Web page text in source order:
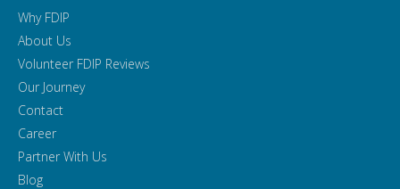
Why FDIP
About Us
Volunteer FDIP Reviews
Our Journey
Contact
Career
Partner With Us
Blog